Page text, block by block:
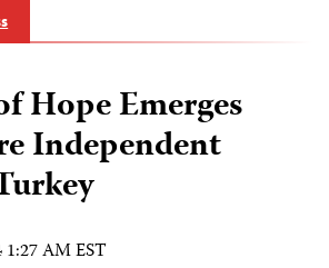
Hope Emerges
Independent
1:27 AM EST